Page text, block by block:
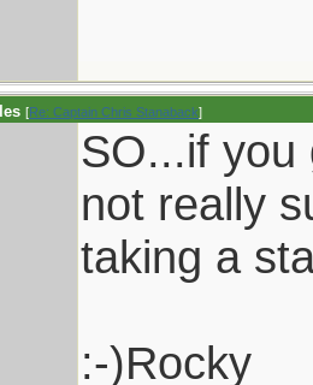
[Re: Captain Chris Stanaback]
SO...if you
not really
taking a
:-)Rocky